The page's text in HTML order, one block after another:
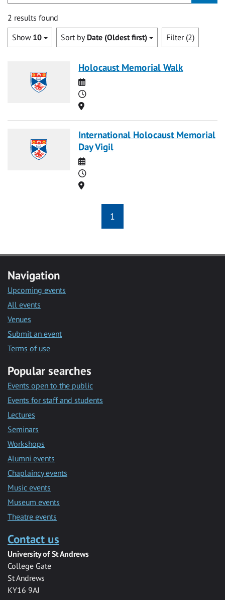
2 results found
Show 10 Sort by Date (Oldest first) Filter (2)
Holocaust Memorial Walk
Date
Time
Location
International Holocaust Memorial
Day Vigil
Date
Time
Location
1
Navigation
Upcoming events
All events
Venues
Submit an event
Terms of use
Popular searches
Events open to the public
Events for staff and students
Lectures
Seminars
Workshops
Alumni events
Chaplaincy events
Music events
Museum events
Theatre events
Contact us
University of St Andrews
College Gate
St Andrews
KY16 9AJ